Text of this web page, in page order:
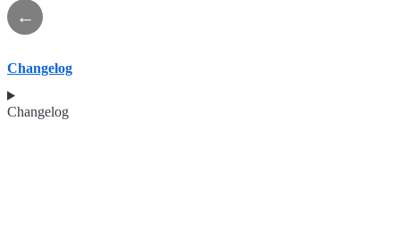
←
Changelog
Changelog